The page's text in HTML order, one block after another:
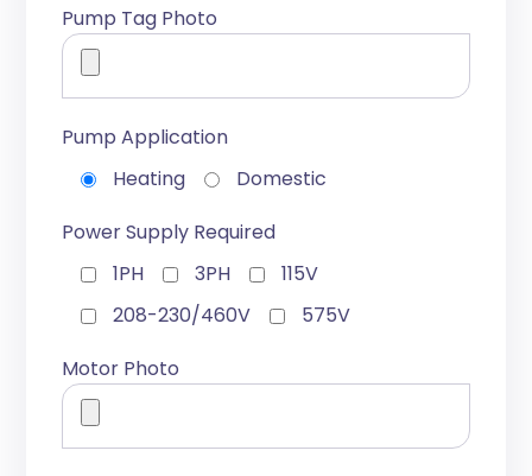
Pump Tag Photo
Pump Application
Heating
Domestic
Power Supply Required
1PH
3PH
115V
208-230/460V
575V
Motor Photo